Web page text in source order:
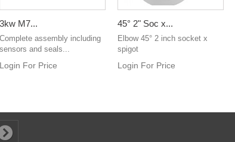
3kw M7...
Complete assembly including
sensors and seals...
Login For Price
45° 2" Soc x...
Elbow 45° 2 inch socket x
spigot
Login For Price